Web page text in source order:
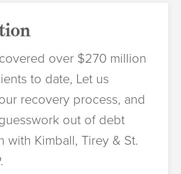
over $270 million
to date, Let us
recovery process, and
out of debt
with Kimball, Tirey & St.